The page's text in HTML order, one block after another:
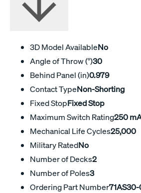
3D Model AvailableNo
Angle of Throw (°)30
Behind Panel (in)0.979
Contact TypeNon-Shorting
Fixed StopFixed Stop
Maximum Switch Rating250
Mechanical Life Cycles25,000
Military RatedNo
Number of Decks2
Number of Poles3
Ordering Part Number